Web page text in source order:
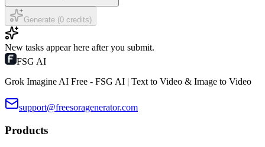
Generate (0 credits)
New tasks appear here after you submit.
FSG AI
Grok Imagine AI Free - FSG AI | Text to Video & Image to Video
support@freesoragenerator.com
Products